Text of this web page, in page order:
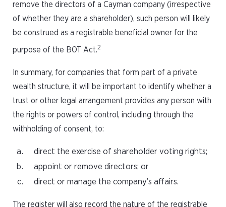
remove the directors of a Cayman company (irrespective
of whether they are a shareholder), such person will likely
be construed as a registrable beneficial owner for the
purpose of the BOT Act.2
In summary, for companies that form part of a private
wealth structure, it will be important to identify whether a
trust or other legal arrangement provides any person with
the rights or powers of control, including through the
withholding of consent, to:
direct the exercise of shareholder voting rights;
appoint or remove directors; or
direct or manage the company’s affairs.
The register will also record the nature of the registrable